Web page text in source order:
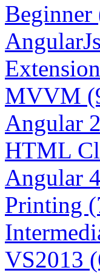
Beginner
MVVM
Angular
HTML
Angular
Printing
VS2013